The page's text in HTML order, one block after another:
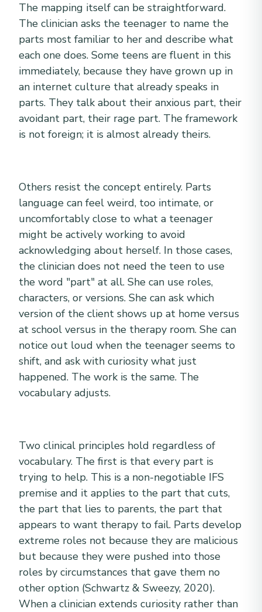
The mapping itself can be straightforward.
The clinician asks the teenager to name the
parts most familiar to her and describe what
each one does. Some teens are fluent in this
immediately, because they have grown up in
an internet culture that already speaks in
parts. They talk about their anxious part, their
avoidant part, their rage part. The framework
is not foreign; it is almost already theirs.
Others resist the concept entirely. Parts
language can feel weird, too intimate, or
uncomfortably close to what a teenager
might be actively working to avoid
acknowledging about herself. In those cases,
the clinician does not need the teen to use
the word "part" at all. She can use roles,
characters, or versions. She can ask which
version of the client shows up at home versus
at school versus in the therapy room. She can
notice out loud when the teenager seems to
shift, and ask with curiosity what just
happened. The work is the same. The
vocabulary adjusts.
Two clinical principles hold regardless of
vocabulary. The first is that every part is
trying to help. This is a non-negotiable IFS
premise and it applies to the part that cuts,
the part that lies to parents, the part that
appears to want therapy to fail. Parts develop
extreme roles not because they are malicious
but because they were pushed into those
roles by circumstances that gave them no
other option (Schwartz & Sweezy, 2020).
When a clinician extends curiosity rather than